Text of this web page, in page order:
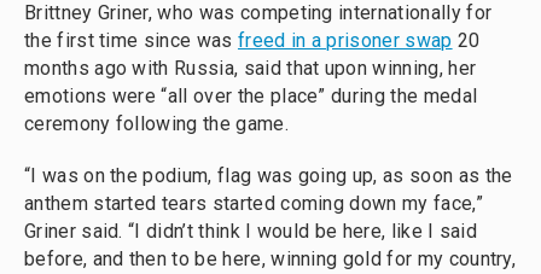
Brittney Griner, who was competing internationally for
the first time since was freed in a prisoner swap 20
months ago with Russia, said that upon winning, her
emotions were “all over the place” during the medal
ceremony following the game.
“I was on the podium, flag was going up, as soon as the
anthem started tears started coming down my face,”
Griner said. “I didn’t think I would be here, like I said
before, and then to be here, winning gold for my country,